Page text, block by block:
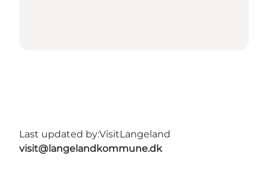
Last updated by:VisitLangeland
visit@langelandkommune.dk